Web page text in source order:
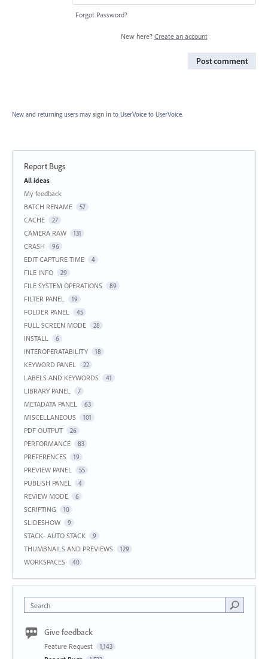
Forgot Password?
New here? Create an account
Post comment
New and returning users may sign in to UserVoice to UserVoice.
Report Bugs
Categories
All ideas
My feedback
BATCH RENAME
57
CACHE 27
CAMERA RAW 131
CRASH 96
EDIT CAPTURE TIME 4
FILE INFO 29
FILE SYSTEM OPERATIONS 89
FILTER PANEL 19
FOLDER PANEL 45
FULL SCREEN MODE 28
INSTALL 6
INTEROPERATABILITY 18
KEYWORD PANEL 22
LABELS AND KEYWORDS 41
LIBRARY PANEL 7
METADATA PANEL 63
MISCELLANEOUS 101
PDF OUTPUT 26
PERFORMANCE 83
PREFERENCES 19
PREVIEW PANEL 55
PUBLISH PANEL 4
REVIEW MODE 6
SCRIPTING 10
SLIDESHOW 9
STACK- AUTO STACK 9
THUMBNAILS AND PREVIEWS 129
WORKSPACES 40
Search
Give feedback
Feature Request 1,143